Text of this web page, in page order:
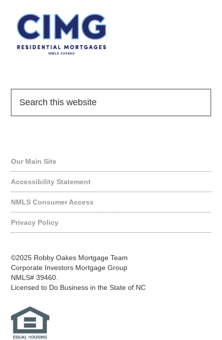
Our Main Site
Accessibility Statement
NMLS Consumer Access
Privacy Policy
©2025 Robby Oakes Mortgage Team
Corporate Investors Mortgage Group
NMLS# 39460.
Licensed to Do Business in the State of NC